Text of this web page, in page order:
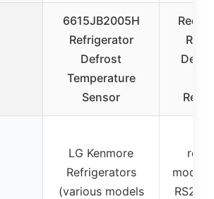
6615JB2005H
Refrigerator
Defrost
Temperature
Sensor
LG Kenmore
Refrigerators
(various models